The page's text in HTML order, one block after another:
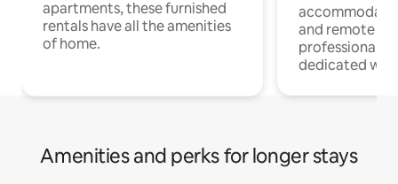
apartments, these furnished
rentals have all the amenities
of home.
and remote
professionals
dedicated
Amenities and perks for longer stays